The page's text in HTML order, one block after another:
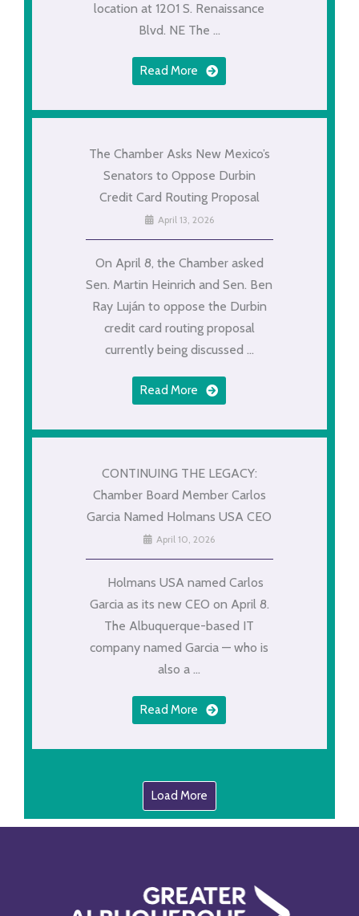
location at 1201 S. Renaissance
Blvd. NE The ...
Read More
The Chamber Asks New Mexico’s
Senators to Oppose Durbin
Credit Card Routing Proposal
April 13, 2026
On April 8, the Chamber asked
Sen. Martin Heinrich and Sen. Ben
Ray Luján to oppose the Durbin
credit card routing proposal
currently being discussed ...
Read More
CONTINUING THE LEGACY:
Chamber Board Member Carlos
Garcia Named Holmans USA CEO
April 10, 2026
Holmans USA named Carlos
Garcia as its new CEO on April 8.
The Albuquerque-based IT
company named Garcia — who is
also a ...
Read More
Load More